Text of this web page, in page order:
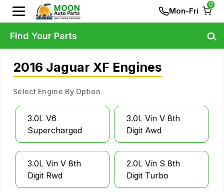
Mon-Fri
0
2016 Jaguar XF Engines
Select Engine By Option
3.0L V6
Supercharged
3.0L Vin V 8th
Digit Awd
3.0L Vin V 8th
Digit Rwd
2.0L Vin S 8th
Digit Turbo
Find Your Parts